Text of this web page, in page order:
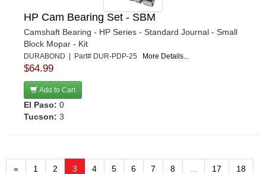
HP Cam Bearing Set - SBM
Camshaft Bearing - HP Series - Standard Journal - Small
Block Mopar - Kit
DURABOND | Part# DUR-PDP-25 More Details...
$64.99
Add to Cart
El Paso: 0
Tucson: 3
« 1 2 3 4 5 6 7 8 17 18